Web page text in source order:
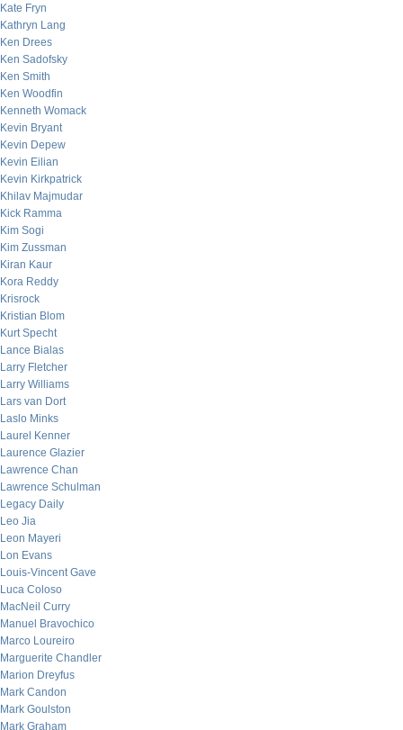
Kate Fryn
Kathryn Lang
Ken Drees
Ken Sadofsky
Ken Smith
Ken Woodfin
Kenneth Womack
Kevin Bryant
Kevin Depew
Kevin Eilian
Kevin Kirkpatrick
Khilav Majmudar
Kick Ramma
Kim Sogi
Kim Zussman
Kiran Kaur
Kora Reddy
Krisrock
Kristian Blom
Kurt Specht
Lance Bialas
Larry Fletcher
Larry Williams
Lars van Dort
Laslo Minks
Laurel Kenner
Laurence Glazier
Lawrence Chan
Lawrence Schulman
Legacy Daily
Leo Jia
Leon Mayeri
Lon Evans
Louis-Vincent Gave
Luca Coloso
MacNeil Curry
Manuel Bravochico
Marco Loureiro
Marguerite Chandler
Marion Dreyfus
Mark Candon
Mark Goulston
Mark Graham